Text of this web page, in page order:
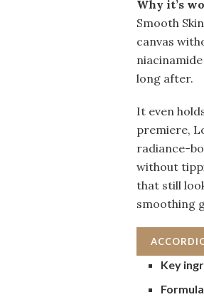
Why it’s
Smooth
canvas
long after.
It even
premiere,
radiance-
without
that still
smoothing
Key